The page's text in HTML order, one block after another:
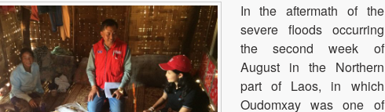
In the aftermath of the
severe floods occurring
the second week of
August in the Northern
part of Laos, in which
Oudomxay was one of